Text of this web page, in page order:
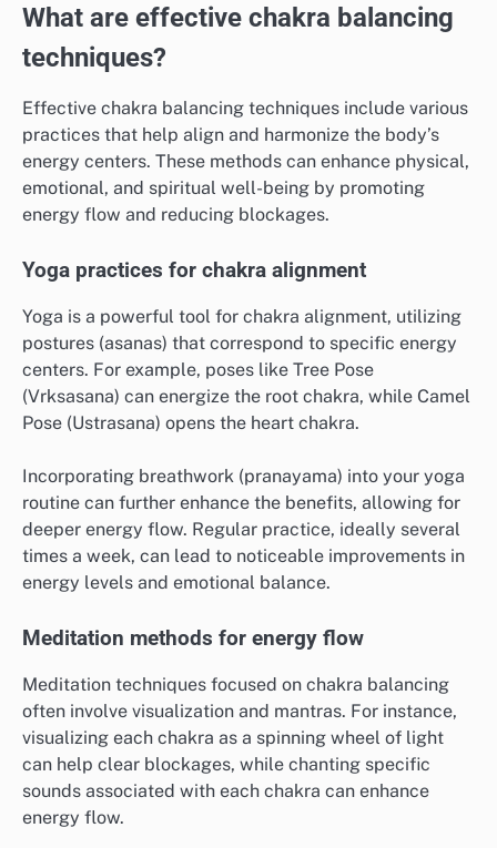
What are effective chakra balancing
techniques?
Effective chakra balancing techniques include various
practices that help align and harmonize the body’s
energy centers. These methods can enhance physical,
emotional, and spiritual well-being by promoting
energy flow and reducing blockages.
Yoga practices for chakra alignment
Yoga is a powerful tool for chakra alignment, utilizing
postures (asanas) that correspond to specific energy
centers. For example, poses like Tree Pose
(Vrksasana) can energize the root chakra, while Camel
Pose (Ustrasana) opens the heart chakra.
Incorporating breathwork (pranayama) into your yoga
routine can further enhance the benefits, allowing for
deeper energy flow. Regular practice, ideally several
times a week, can lead to noticeable improvements in
energy levels and emotional balance.
Meditation methods for energy flow
Meditation techniques focused on chakra balancing
often involve visualization and mantras. For instance,
visualizing each chakra as a spinning wheel of light
can help clear blockages, while chanting specific
sounds associated with each chakra can enhance
energy flow.